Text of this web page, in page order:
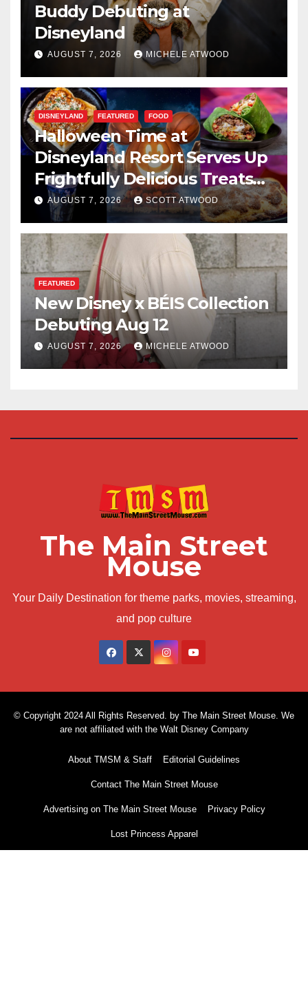
Buddy Debuting at
Disneyland
AUGUST 7, 2026 MICHELE ATWOOD
DISNEYLAND FEATURED FOOD
Halloween Time at
Disneyland Resort Serves Up
Frightfully Delicious Treats
for 2026
AUGUST 7, 2026 SCOTT ATWOOD
FEATURED
New Disney x BÉIS Collection
Debuting Aug 12
AUGUST 7, 2026 MICHELE ATWOOD
The Main Street
Mouse
Your Daily Destination for theme parks, movies, streaming,
and pop culture
© Copyright 2024 All Rights Reserved. by The Main Street Mouse. We
are not affiliated with the Walt Disney Company
About TMSM & Staff Editorial Guidelines
Contact The Main Street Mouse
Advertising on The Main Street Mouse Privacy Policy
Lost Princess Apparel